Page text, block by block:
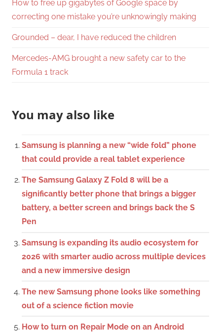
How to free up gigabytes of Google space by
correcting one mistake you’re unknowingly making
Grounded – dear, I have reduced the children
Mercedes-AMG brought a new safety car to the
Formula 1 track
You may also like
Samsung is planning a new “wide fold” phone
that could provide a real tablet experience
The Samsung Galaxy Z Fold 8 will be a
significantly better phone that brings a bigger
battery, a better screen and brings back the S
Pen
Samsung is expanding its audio ecosystem for
2026 with smarter audio across multiple devices
and a new immersive design
The new Samsung phone looks like something
out of a science fiction movie
How to turn on Repair Mode on an Android